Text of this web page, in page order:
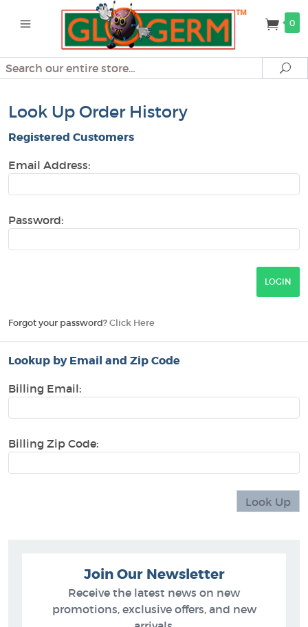
0
Search
Look Up Order History
Registered Customers
Email Address:
Password:
Forgot your password? Click Here
Lookup by Email and Zip Code
Billing Email:
Billing Zip Code:
Join Our Newsletter
Receive the latest news on new
promotions, exclusive offers, and new